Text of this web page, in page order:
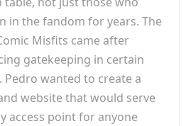
in the fandom for years. The
Misfits came after
gatekeeping in certain
Pedro wanted to create a
website that would serve
access point for anyone